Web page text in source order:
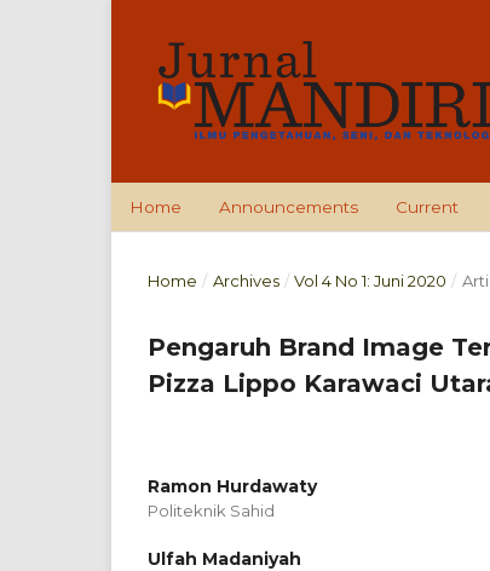
Home Announcements Current
Home / Archives / Vol 4 No 1: Juni 2020 /
Pengaruh Brand Image
Pizza Lippo Karawaci
Ramon Hurdawaty
Politeknik Sahid
Ulfah Madaniyah